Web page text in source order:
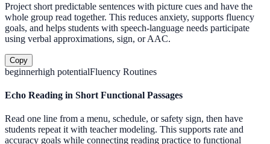
Project short predictable sentences with picture cues and have the
whole group read together. This reduces anxiety, supports fluency
goals, and helps students with speech-language needs participate
using verbal approximations, sign, or AAC.
Copy
beginnerhigh potentialFluency Routines
Echo Reading in Short Functional Passages
Read one line from a menu, schedule, or safety sign, then have
students repeat it with teacher modeling. This supports rate and
accuracy goals while connecting reading practice to functional